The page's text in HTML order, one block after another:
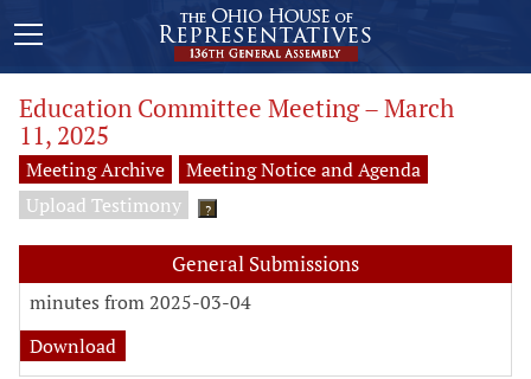
Education Committee Meeting – March
11, 2025
Meeting Archive
Meeting Notice and Agenda
Upload Testimony
?
General Submissions
minutes from 2025-03-04
Download